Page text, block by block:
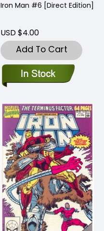
Iron Man #6 [Direct Edition]
USD $4.00
Add To Cart